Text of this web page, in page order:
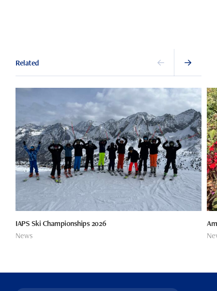
Related
IAPS Ski Championships 2026
News